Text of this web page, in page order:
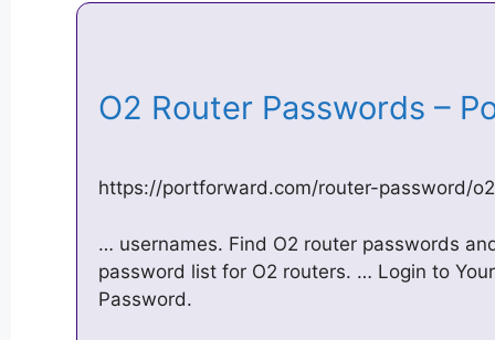
O2 Router Passwords –
https://portforward.com/router-password/
… usernames. Find O2 router passwords
password list for O2 routers. … Login to
Password.